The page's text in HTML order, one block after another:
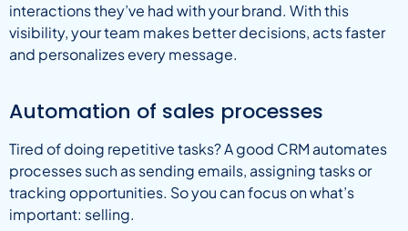
interactions they’ve had with your brand. With this
visibility, your team makes better decisions, acts faster
and personalizes every message.
Automation of sales processes
Tired of doing repetitive tasks? A good CRM automates
processes such as sending emails, assigning tasks or
tracking opportunities. So you can focus on what’s
important: selling.